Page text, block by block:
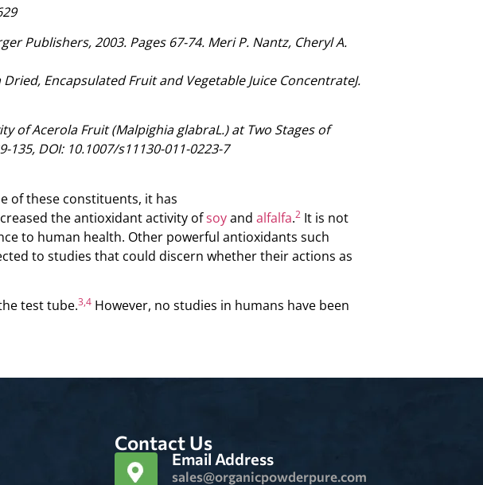
Publishers, 2003. Pages 67-74. Meri P. Nantz, Cheryl A.
Encapsulated Fruit and Vegetable Juice ConcentrateJ.
of Acerola Fruit (Malpighia glabraL.) at Two Stages of
135, DOI: 10.1007/s11130-011-0223-7
of these constituents, it has
the antioxidant activity ofsoyand alfalfa.2 It is not
to human health. Other powerful antioxidants such
to studies that could discern whether their actions as
test tube.3,4 However, no studies in humans have been
Contact Us
Email Address
sales@organicpowderpure.com